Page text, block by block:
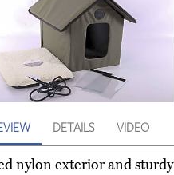
DETAILS VIDEO
nylon exterior and sturdy